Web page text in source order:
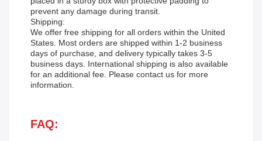
prevent any damage during transit.
Shipping:
We offer free shipping for all orders within the United
States. Most orders are shipped within 1-2 business
days of purchase, and delivery typically takes 3-5
business days. International shipping is also available
for an additional fee. Please contact us for more
information.
FAQ: